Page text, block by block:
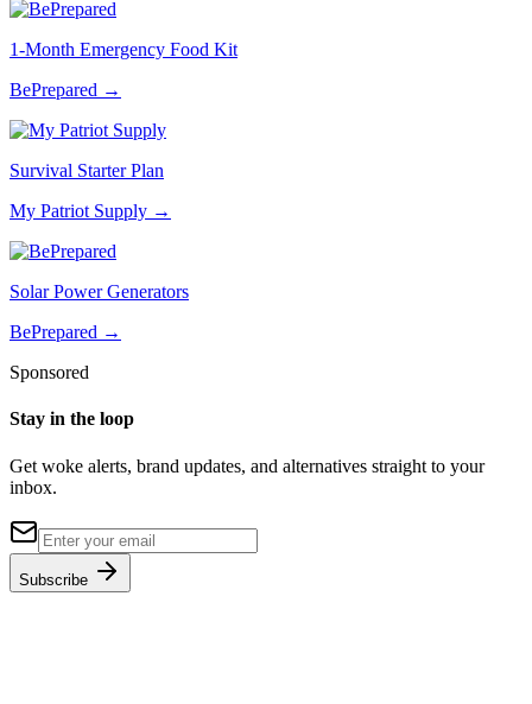
1-Month Emergency Food Kit
BePrepared →
Survival Starter Plan
My Patriot Supply →
Solar Power Generators
BePrepared →
Sponsored
Stay in the loop
Get woke alerts, brand updates, and alternatives straight to your
inbox.
Subscribe